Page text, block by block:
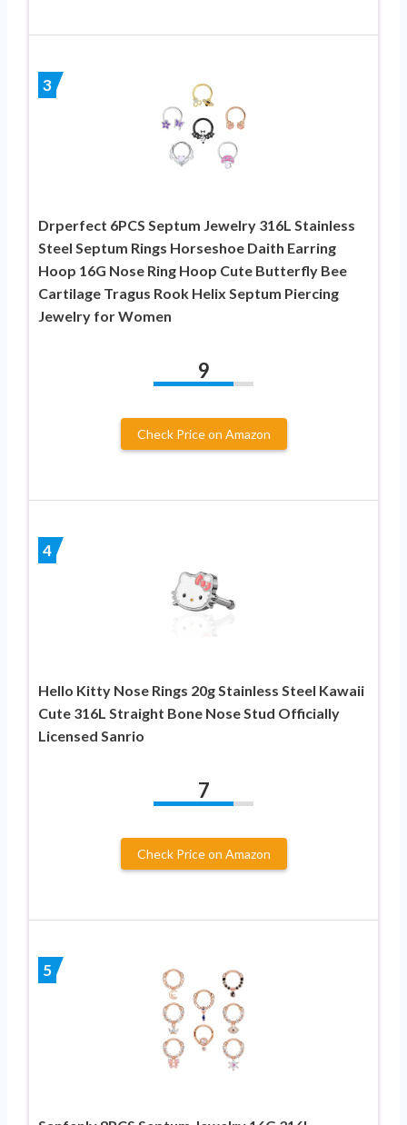
3
Drperfect 6PCS Septum Jewelry 316L Stainless
Steel Septum Rings Horseshoe Daith Earring
Hoop 16G Nose Ring Hoop Cute Butterfly Bee
Cartilage Tragus Rook Helix Septum Piercing
Jewelry for Women
9
Check Price on Amazon
4
Hello Kitty Nose Rings 20g Stainless Steel Kawaii
Cute 316L Straight Bone Nose Stud Officially
Licensed Sanrio
7
Check Price on Amazon
5